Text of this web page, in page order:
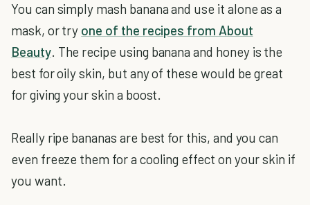
You can simply mash banana and use it alone as a
mask, or try one of the recipes from About
Beauty. The recipe using banana and honey is the
best for oily skin, but any of these would be great
for giving your skin a boost.
Really ripe bananas are best for this, and you can
even freeze them for a cooling effect on your skin if
you want.